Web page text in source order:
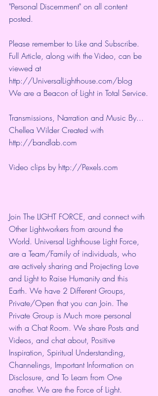
"Personal Discernment" on all content
posted.
Please remember to Like and Subscribe.
Full Article, along with the Video, can be
viewed at
http://UniversalLighthouse.com/blog
We are a Beacon of Light in Total Service.
Transmissions, Narration and Music By...
Chellea Wilder Created with
http://bandlab.com
Video clips by http://Pexels.com
Join The LIGHT FORCE, and connect with
Other Lightworkers from around the
World. Universal Lighthouse Light Force,
are a Team/Family of individuals, who
are actively sharing and Projecting Love
and Light to Raise Humanity and this
Earth. We have 2 Different Groups,
Private/Open that you can Join. The
Private Group is Much more personal
with a Chat Room. We share Posts and
Videos, and chat about, Positive
Inspiration, Spiritual Understanding,
Channelings, Important Information on
Disclosure, and To Learn from One
another. We are the Force of Light.